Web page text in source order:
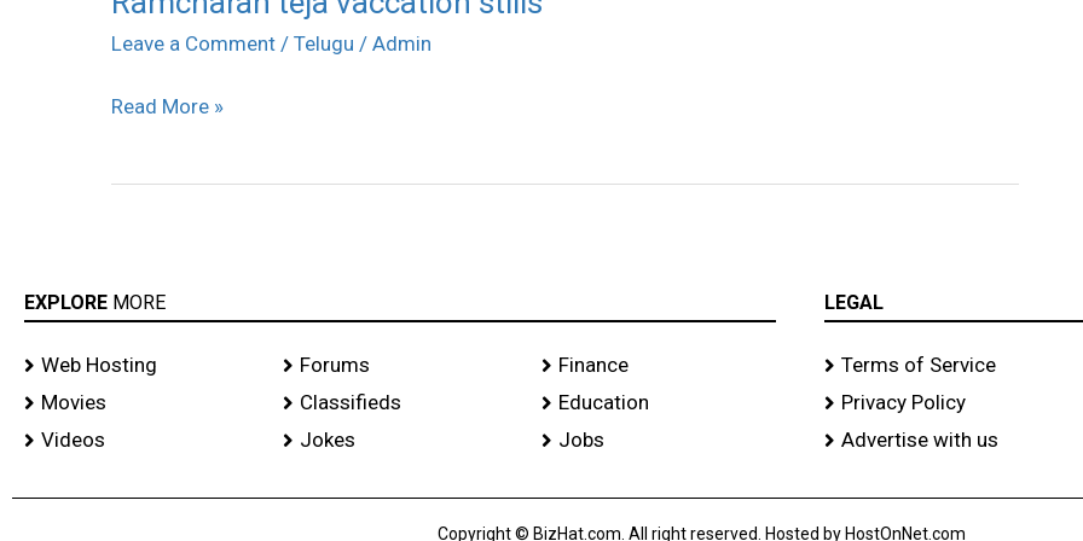
Leave a Comment / Telugu / Admin
teja
stills
Read More »
EXPLORE MORE
Web Hosting
Movies
Videos
Forums
Classifieds
Jokes
Finance
Education
Jobs
LEGAL
Terms of Service
Privacy Policy
Advertise with us
Copyright © BizHat.com. All right reserved. Hosted by HostOnNet.com